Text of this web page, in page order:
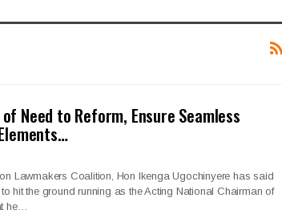
Need to Reform, Ensure Seamless
Lawmakers Coalition, Hon Ikenga Ugochinyere has said
hit the ground running as the Acting National Chairman of
he…